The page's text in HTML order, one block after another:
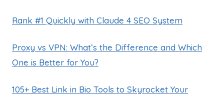
Rank #1 Quickly with Claude 4 SEO System
Proxy vs VPN: What’s the Difference and Which
One is Better for You?
105+ Best Link in Bio Tools to Skyrocket Your